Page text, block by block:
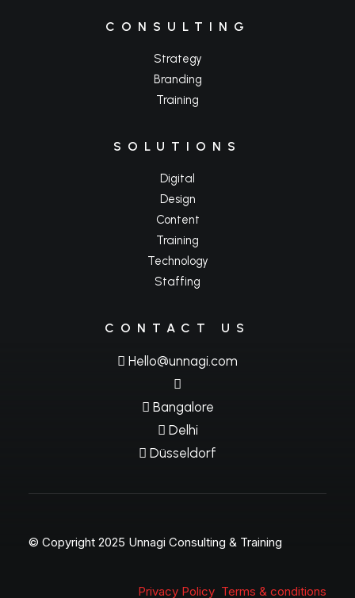
CONSULTING
Strategy
Branding
Training
SOLUTIONS
Digital
Design
Content
Training
Technology
Staffing
CONTACT US
Hello@unnagi.com
Bangalore
Delhi
Düsseldorf
© Copyright 2025 Unnagi Consulting & Training
Privacy Policy Terms & conditions